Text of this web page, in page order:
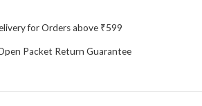
for Orders above ₹599
Packet Return Guarantee